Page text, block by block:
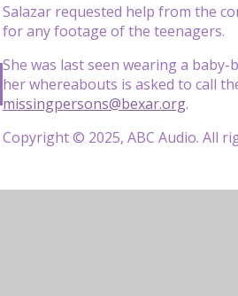
Salazar requested help from the
for any footage of the teenagers.
She was last seen wearing a
her whereabouts is asked to call
missingpersons@bexar.org.
Copyright © 2025, ABC Audio. All